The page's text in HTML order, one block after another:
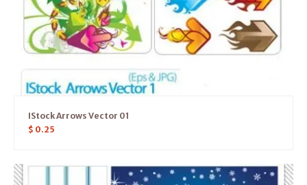
IStock Arrows Vector 01
$ 0.25